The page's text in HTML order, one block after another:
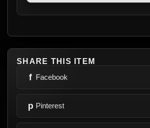
SHARE THIS ITEM
f Facebook
p Pinterest